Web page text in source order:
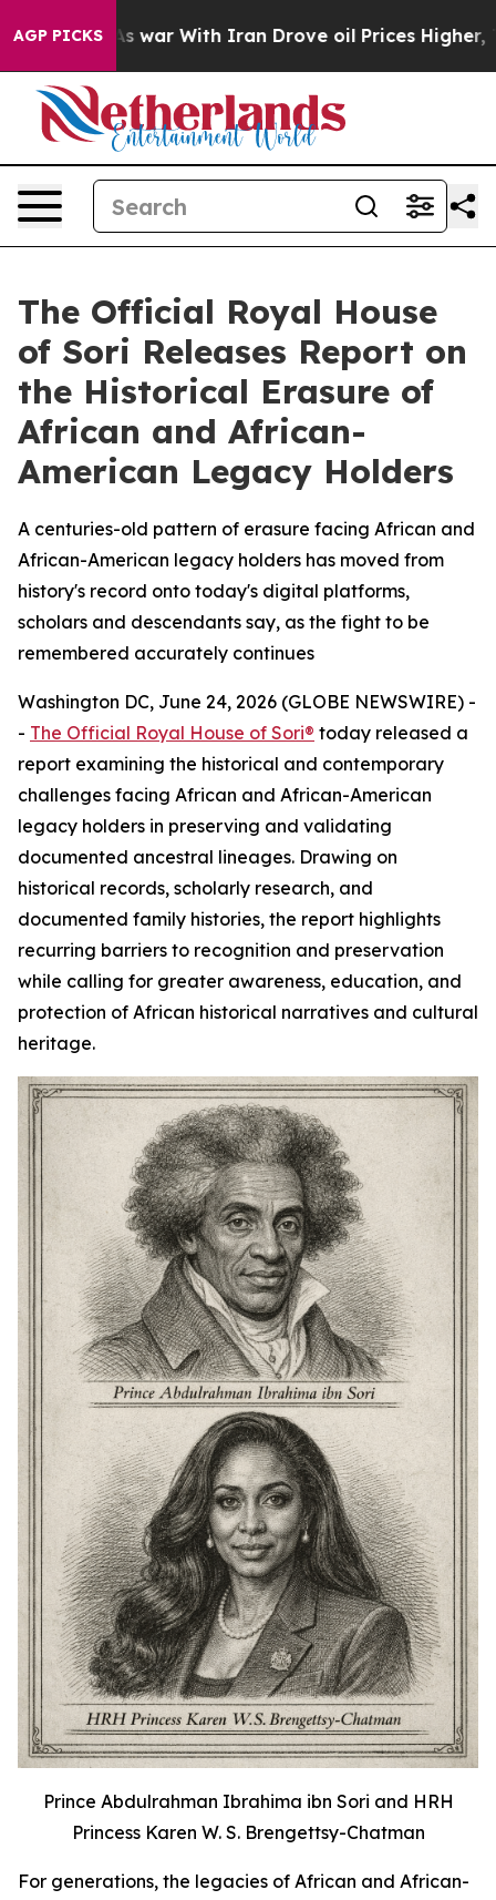
AGP PICKS
As war With Iran Drove oil Prices Higher,
The Official Royal House
of Sori Releases Report on
the Historical Erasure of
African and African-
American Legacy Holders
A centuries-old pattern of erasure facing African and
African-American legacy holders has moved from
history's record onto today's digital platforms,
scholars and descendants say, as the fight to be
remembered accurately continues
Washington DC, June 24, 2026 (GLOBE NEWSWIRE) -
- The Official Royal House of Sori® today released a
report examining the historical and contemporary
challenges facing African and African-American
legacy holders in preserving and validating
documented ancestral lineages. Drawing on
historical records, scholarly research, and
documented family histories, the report highlights
recurring barriers to recognition and preservation
while calling for greater awareness, education, and
protection of African historical narratives and cultural
heritage.
Prince Abdulrahman Ibrahima ibn Sori and HRH
Princess Karen W. S. Brengettsy-Chatman
For generations, the legacies of African and African-